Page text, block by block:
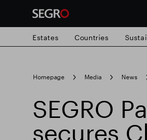
search
for
Popular search
Responsible SEGRO
Estates Countries
Homepage Media News
SEGRO
secures